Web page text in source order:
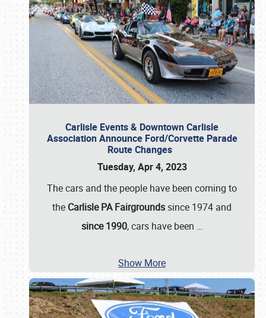
Carlisle Events & Downtown Carlisle
Association Announce Ford/Corvette Parade
Route Changes
Tuesday, Apr 4, 2023
The cars and the people have been coming to
the Carlisle PA Fairgrounds since 1974 and
since 1990, cars have been …
Show More